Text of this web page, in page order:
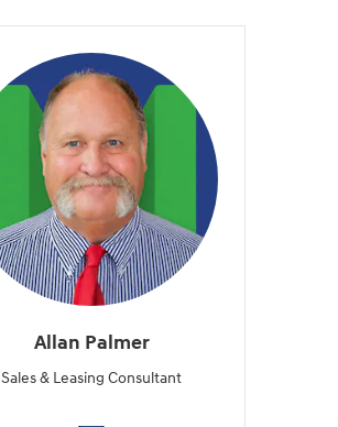
Allan Palmer
Sales & Leasing Consultant